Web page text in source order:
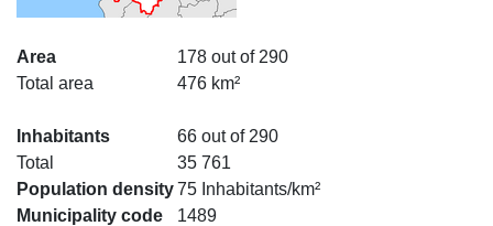
Area
Total area
178 out of 290
476 km²
Inhabitants
Total
66 out of 290
35 761
Population density75 Inhabitants/km²
Municipality code
1489